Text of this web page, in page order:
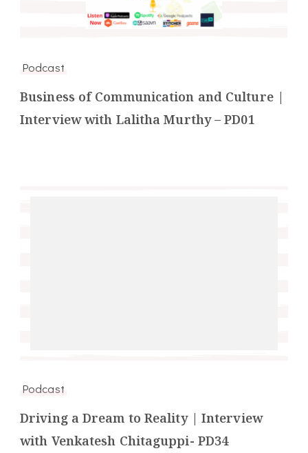
Podcast
Business of Communication and Culture |
Interview with Lalitha Murthy – PD01
Podcast
Driving a Dream to Reality | Interview
with Venkatesh Chitaguppi- PD34